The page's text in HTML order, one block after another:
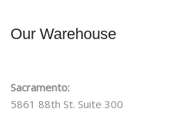
Our Warehouse
Sacramento:
5861 88th St. Suite 300